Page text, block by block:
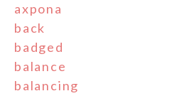
axpona
back
badged
balance
balancing